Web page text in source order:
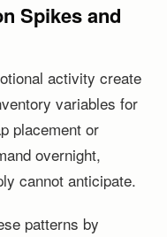
Spikes and
activity create
variables for
placement or
overnight,
cannot anticipate.
patterns by